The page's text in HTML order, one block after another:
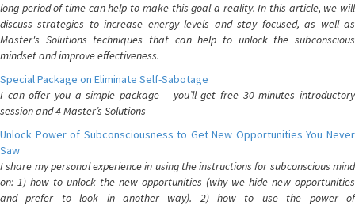
long period of time can help to make this goal a reality. In this article, we will
discuss strategies to increase energy levels and stay focused, as well as
Master's Solutions techniques that can help to unlock the subconscious
mindset and improve effectiveness.
Special Package on Eliminate Self-Sabotage
I can offer you a simple package – you’ll get free 30 minutes introductory
session and 4 Master’s Solutions
Unlock Power of Subconsciousness to Get New Opportunities You Never
Saw
I share my personal experience in using the instructions for subconscious mind
on: 1) how to unlock the new opportunities (why we hide new opportunities
and prefer to look in another way). 2) how to use the power of